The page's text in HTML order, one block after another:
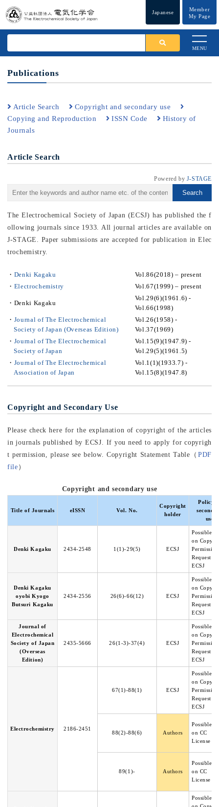
Japanese
Member
My Page
MENU
Publications
Article Search
Copyright and secondary use
Copying and Reproduction
ISSN Code
History of
Journals
Article Search
Powered by J-STAGE
Search
The Electrochemical Society of Japan (ECSJ) has published the f
ollowing journals since 1933. All journal articles are available on
J-STAGE. Paper submissions are accepted for publication in Elec
trochemistry.
・ Denki Kagaku
Vol.86(2018) – present
・ Electrochemistry Vol.67(1999) – present
・ Denki Kagaku
Vol.29(6)(1961.6) -
Vol.66(1998)
・ Journal of The Electrochemical
Society of Japan (Overseas Edition)
Vol.26(1958) -
Vol.37(1969)
・ Journal of The Electrochemical
Society of Japan
Vol.15(9)(1947.9) -
Vol.29(5)(1961.5)
・ Journal of The Electrochemical
Association of Japan
Vol.1(1)(1933.7) -
Vol.15(8)(1947.8)
Copyright and Secondary Use
Please check here for the explanation of copyright of the articles
in journals published by ECSJ. If you need to apply for copyrigh
t permission, please see below. Copyright Statement Table（ PDF
file ）
Copyright and secondary use
Title of Journals eISSN Vol. No.
Copyright
holder
Policy
use
Denki Kagaku 2434-2548 1(1)-29(5) ECSJ
Possible
on
Permission
Request to
ECSJ
Denki Kagaku
oyobi Kyogo
Butsuri Kagaku
2434-2556 26(6)-66(12) ECSJ
Possible
on
Permission
Request to
ECSJ
Journal of
Electrochemical
Society of Japan
(Overseas
Edition)
2435-5666 26(1-3)-37(4) ECSJ
Possible
on
Permission
Request to
ECSJ
Electrochemistry 2186-2451
67(1)-88(1) ECSJ
Possible
on
Permission
Request to
ECSJ
88(2)-88(6) Authors
Possible
on CC
License
89(1)- Authors
Possible
on CC
License
Possible